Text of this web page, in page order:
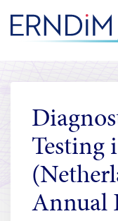
Content
Homepage
link
Testing
Annual